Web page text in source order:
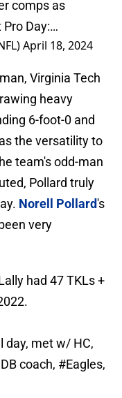
comps as
Day:…
April 18, 2024
Virginia Tech
heavy
6-foot-0 and
the versatility to
team's odd-man
Pollard truly
Norell Pollard's
very
had 47 TKLs +
day, met w/ HC,
DB coach, #Eagles,